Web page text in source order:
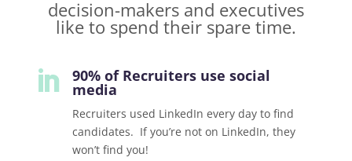
decision-makers and executives
like to spend their spare time.
 90% of Recruiters use social
media
Recruiters used LinkedIn every day to find
candidates. If you’re not on LinkedIn, they
won’t find you!